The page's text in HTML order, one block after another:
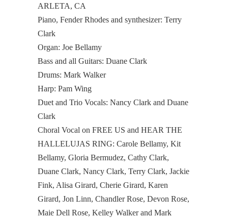
ARLETA, CA
Piano, Fender Rhodes and synthesizer: Terry
Clark
Organ: Joe Bellamy
Bass and all Guitars: Duane Clark
Drums: Mark Walker
Harp: Pam Wing
Duet and Trio Vocals: Nancy Clark and Duane
Clark
Choral Vocal on FREE US and HEAR THE
HALLELUJAS RING: Carole Bellamy, Kit
Bellamy, Gloria Bermudez, Cathy Clark,
Duane Clark, Nancy Clark, Terry Clark, Jackie
Fink, Alisa Girard, Cherie Girard, Karen
Girard, Jon Linn, Chandler Rose, Devon Rose,
Maie Dell Rose, Kelley Walker and Mark